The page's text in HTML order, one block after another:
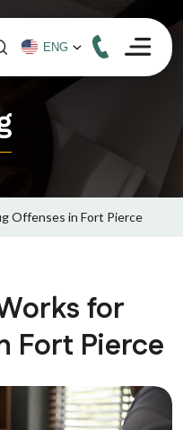
Offenses in Fort Pierce
for
Fort Pierce